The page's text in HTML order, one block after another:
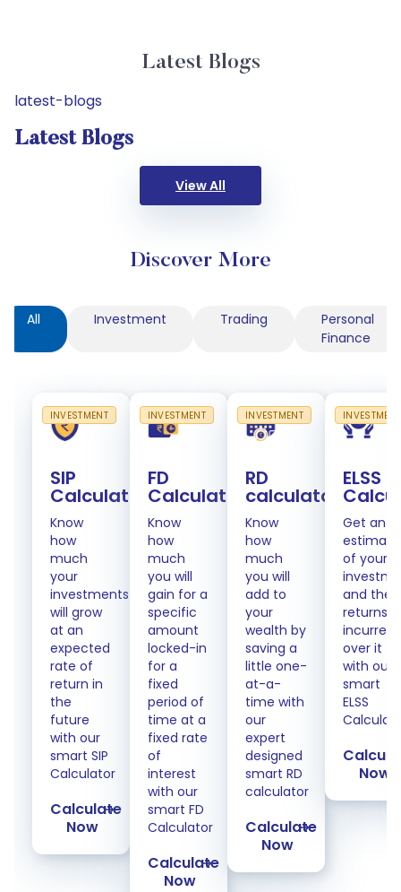
Latest Blogs
latest-blogs
Latest Blogs
View All
Discover More
All Investment Trading
Personal
Finance
SIP
Calculator
Know
how
much
your
investments
will grow
at an
expected
rate of
return in
the
future
with our
smart SIP
Calculator
INVESTMENT
Calculate
Now
FD
Calculator
Know
how
much
you will
gain for a
specific
amount
locked-in
for a
fixed
period of
time at a
fixed rate
of
interest
with our
smart FD
Calculator
INVESTMENT
Calculate
Now
RD
calculator
Know
how
much
you will
add to
your
wealth by
saving a
little one-
at-a-
time with
our
expert
designed
smart RD
calculator
INVESTMENT
Calculate
Now
ELSS
Get an
estimate
of your
and the
returns
incurred
over it
with our
smart
ELSS
INVESTMENT
Now